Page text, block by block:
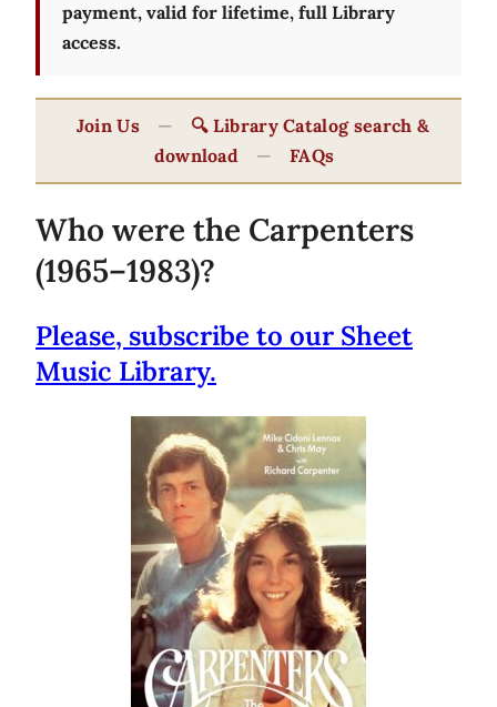
payment, valid for lifetime, full Library
access.
Join Us —
🔍 Library Catalog search &
download
— FAQs
Who were the Carpenters
(1965–1983)?
Please, subscribe to our Sheet
Music Library.